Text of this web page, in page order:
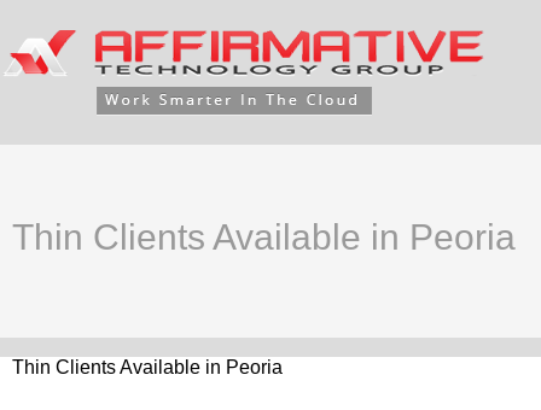
Thin Clients Available in Peoria
Thin Clients Available in Peoria